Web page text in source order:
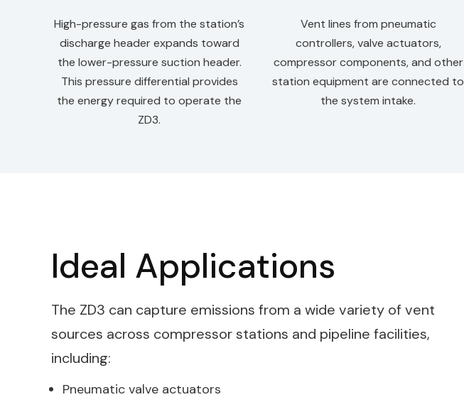
High-pressure gas from the station’s
discharge header expands toward
the lower-pressure suction header.
This pressure differential provides
the energy required to operate the
ZD3.
Vent lines from pneumatic
controllers, valve actuators,
compressor components, and other
station equipment are connected to
the system intake.
Ideal Applications
The ZD3 can capture emissions from a wide variety of vent
sources across compressor stations and pipeline facilities,
including:
Pneumatic valve actuators